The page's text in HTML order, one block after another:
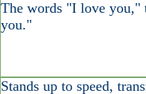
The words "I love you,"
you."
Stands up to speed,